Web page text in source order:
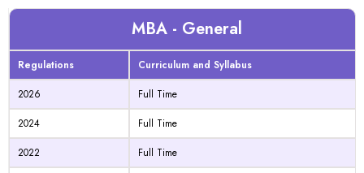
MBA - General
Regulations
Curriculum and Syllabus
2026
Full Time
2024
Full Time
2022
Full Time